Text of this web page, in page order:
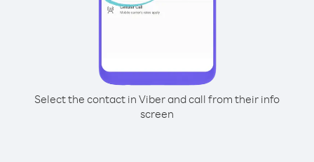
Select the contact in Viber and call from their info
screen